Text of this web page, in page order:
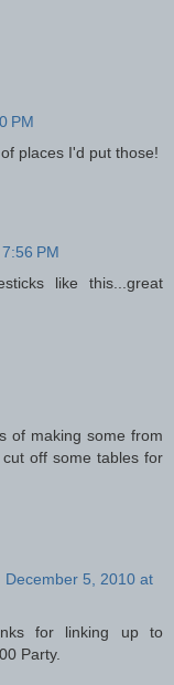
PM
places I'd put those!
PM
like this...great
of making some from
off some tables for
December 5, 2010 at
for linking up to
Party.